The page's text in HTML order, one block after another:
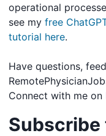
operational
see my free
tutorial here.
Have questions,
Connect with me on
Subscribe